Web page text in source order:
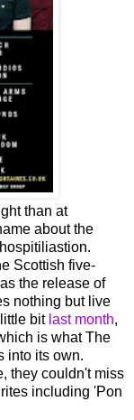
than at
about the
Scottish five-
the release of
nothing but live
bit last month,
is what The
into its own.
they couldn't miss
including 'Pon